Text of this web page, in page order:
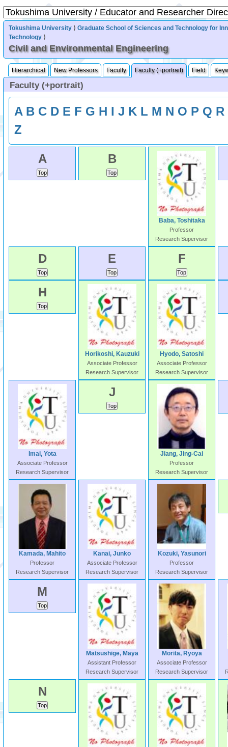
Tokushima University ⟩Graduate School of Sciences and Technology for
Technology ⟩
Civil and Environmental Engineering
Hierarchical New Professors Faculty Faculty (+portrait) Field
Faculty (+portrait)
A B C D E F G H I J K L M N O P Q R
Z
A B
Baba, Toshitaka
Professor
Research Supervisor
D E F
H
Horikoshi, Kauzuki
Associate Professor
Research Supervisor
Hyodo, Satoshi
Associate Professor
Research Supervisor
Imai, Yota
Associate Professor
Research Supervisor
J
Jiang, Jing-Cai
Professor
Research Supervisor
Kamada, Mahito
Professor
Research Supervisor
Kanai, Junko
Associate Professor
Research Supervisor
Kozuki, Yasunori
Professor
Research Supervisor
M
Matsushige, Maya
Assistant Professor
Research Supervisor
Morita, Ryoya
Associate Professor
Research Supervisor
N